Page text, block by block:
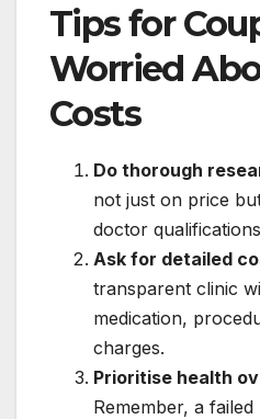
Tips for
Worried
Costs
Do thorough
not just on price
doctor
Ask for detailed
transparent clinic
medication,
charges.
Prioritise health
Remember, a